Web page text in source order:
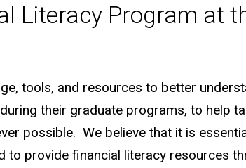
Literacy Program at
tools, and resources to better
their graduate programs, to help
possible. We believe that it is
to provide financial literacy resources